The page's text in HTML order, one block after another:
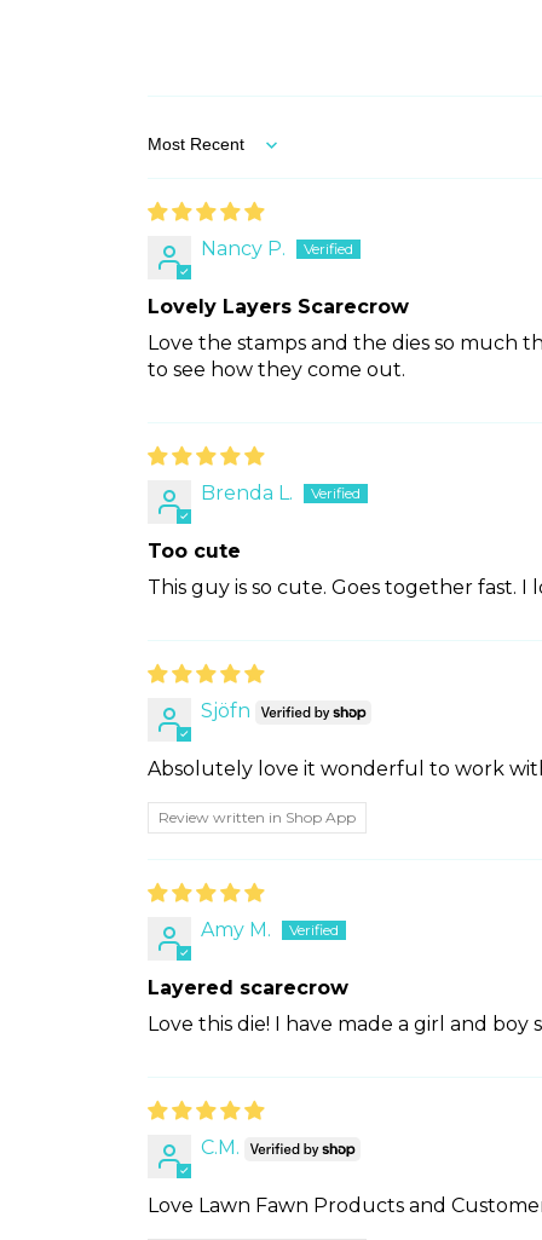
Sort by
Nancy P.
Lovely Layers Scarecrow
Love the stamps and the dies so much
to see how they come out.
Brenda L.
Too cute
This guy is so cute. Goes together fast. I
Sjöfn
Absolutely love it wonderful to work
Review written in Shop App
Amy M.
Layered scarecrow
Love this die! I have made a girl and boy
C.M.
Love Lawn Fawn Products and